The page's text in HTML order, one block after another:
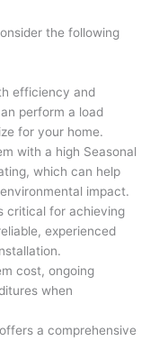
the following
efficiency and
perform a load
for your home.
with a high Seasonal
which can help
impact.
critical for achieving
experienced
cost, ongoing
when
a comprehensive